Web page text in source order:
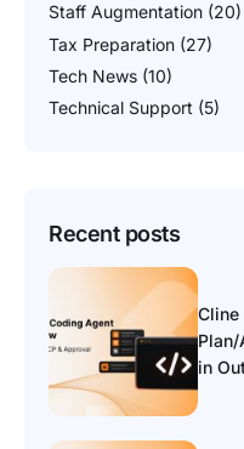
Staff Augmentation (20)
Tax Preparation (27)
Tech News (10)
Technical Support (5)
Recent posts
Cline
Plan/
in